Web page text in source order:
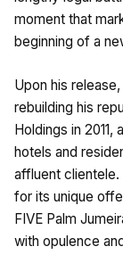
moment that
beginning of a
Upon his
rebuilding his
Holdings in
hotels and
affluent clientele.
for its unique
FIVE Palm
with opulence